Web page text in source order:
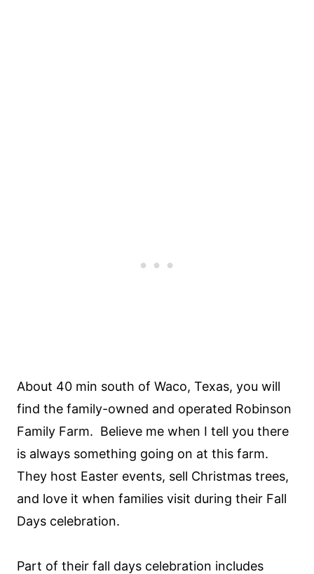
About 40 min south of Waco, Texas, you will
find the family-owned and operated Robinson
Family Farm. Believe me when I tell you there
is always something going on at this farm.
They host Easter events, sell Christmas trees,
and love it when families visit during their Fall
Days celebration.
Part of their fall days celebration includes